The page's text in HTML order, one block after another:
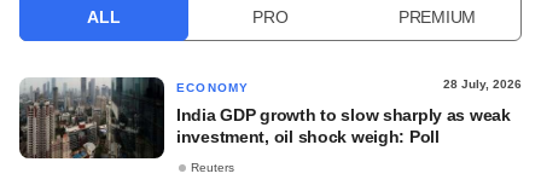
ALL PRO PREMIUM
ECONOMY 28 July, 2026
India GDP growth to slow sharply as weak
investment, oil shock weigh: Poll
Reuters